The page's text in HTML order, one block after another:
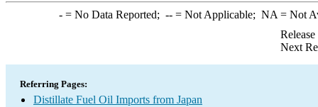
-= No Data Reported; --= Not Applicable; NA = Not
Next
Referring Pages:
Distillate Fuel Oil Imports from Japan